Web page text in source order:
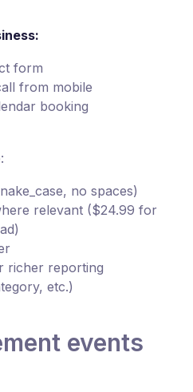
form
from mobile
booking
no spaces)
relevant ($24.99 for
richer reporting
etc.)
events